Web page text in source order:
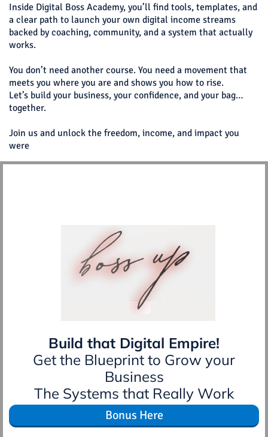
Inside Digital Boss Academy, you’ll find tools, templates, and
a clear path to launch your own digital income streams
backed by coaching, community, and a system that actually
works.
You don’t need another course. You need a movement that
meets you where you are and shows you how to rise.
Let’s build your business, your confidence, and your bag…
together.
Join us and unlock the freedom, income, and impact you
were
Build that Digital Empire!
Get the Blueprint to Grow your
Business
The Systems that Really Work
Bonus Here